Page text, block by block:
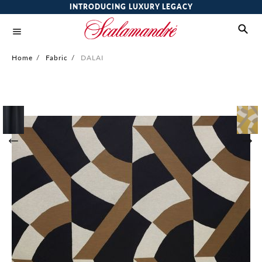
INTRODUCING LUXURY LEGACY
Home / Fabric / DALAI
images
gallery